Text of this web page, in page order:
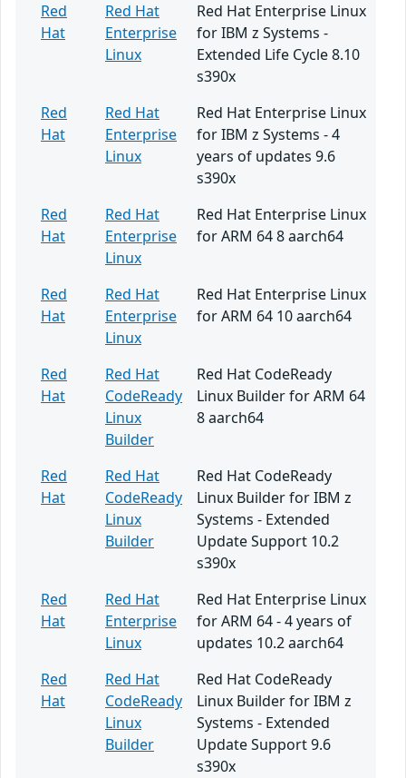
Red
Hat
Red Hat
Enterprise
Linux
Red Hat Enterprise Linux
for IBM z Systems -
Extended Life Cycle 8.10
s390x
Red
Hat
Red Hat
Enterprise
Linux
Red Hat Enterprise Linux
for IBM z Systems - 4
years of updates 9.6
s390x
Red
Hat
Red Hat
Enterprise
Linux
Red Hat Enterprise Linux
for ARM 64 8 aarch64
Red
Hat
Red Hat
Enterprise
Linux
Red Hat Enterprise Linux
for ARM 64 10 aarch64
Red
Hat
Red Hat
CodeReady
Linux
Builder
Red Hat CodeReady
Linux Builder for ARM 64
8 aarch64
Red
Hat
Red Hat
CodeReady
Linux
Builder
Red Hat CodeReady
Linux Builder for IBM z
Systems - Extended
Update Support 10.2
s390x
Red
Hat
Red Hat
Enterprise
Linux
Red Hat Enterprise Linux
for ARM 64 - 4 years of
updates 10.2 aarch64
Red
Hat
Red Hat
CodeReady
Linux
Builder
Red Hat CodeReady
Linux Builder for IBM z
Systems - Extended
Update Support 9.6
s390x